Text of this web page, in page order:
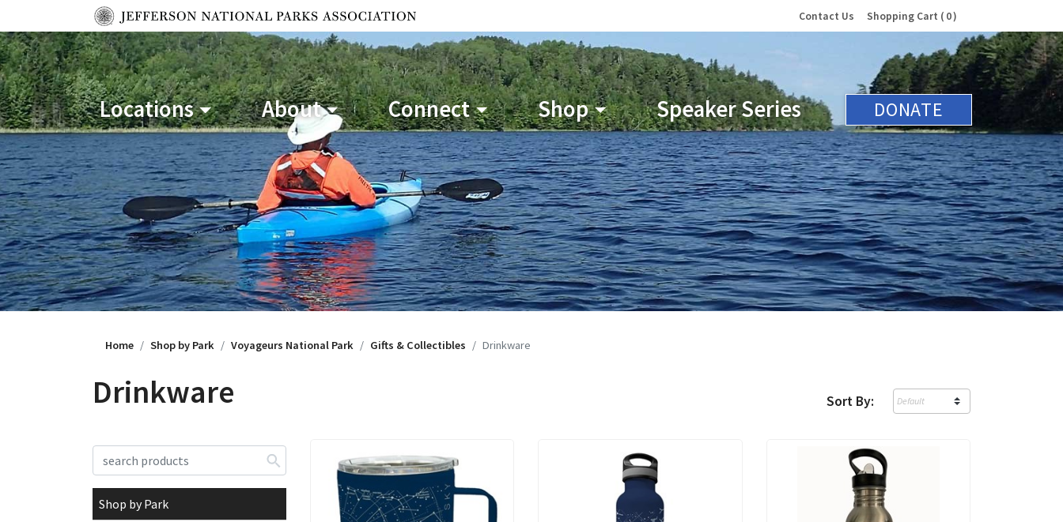
Contact Us Shopping Cart 0
Locations About Connect Shop Speaker Series DONATE
Home Shop by Park Voyageurs National Park Gifts & Collectibles Drinkware
Drinkware Sort By:
Shop by Park